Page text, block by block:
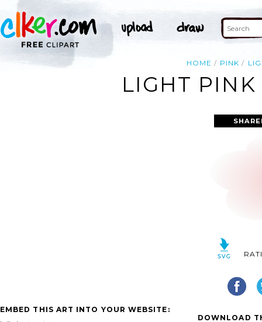
HOME PINK
LIGHT
EMBED THIS ART INTO YOUR WEBSITE:
DOWNLOAD